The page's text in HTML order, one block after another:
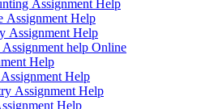
Assignment Help
Assignment Help
Assignment Help
help Online
Help
Help
Assignment Help
Help